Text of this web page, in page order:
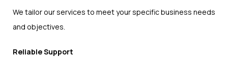
We tailor our services to meet your specific business needs
and objectives.
Reliable Support